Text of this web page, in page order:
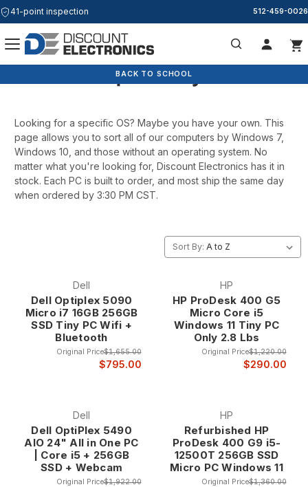
41-point inspection 512-459-0026
Computers by OS
Looking for a specific OS? Maybe you have your own. This
page allows you to sort all of our computers by Windows 7,
Windows 10, and those without an operating system. No
matter what you're looking for, Discount Electronics has it in
stock. Each PC is built to order, and most ship the same day
when ordered by 3:30 PM CST.
Sort By:
Dell
Dell Optiplex 5090
Micro i7 16GB 256GB
SSD Tiny PC Wifi +
Bluetooth
Original Price$1,655.00
$795.00
HP
HP ProDesk 400 G5
Micro Core i5
Windows 11 Tiny PC
Only 2.8 Lbs
Original Price$1,220.00
$290.00
Dell
Dell OptiPlex 5490
AIO 24" All in One PC
| Core i5 + 256GB
SSD + Webcam
Original Price$1,922.00
HP
Refurbished HP
ProDesk 400 G9 i5-
12500T 256GB SSD
Micro PC Windows 11
Original Price$1,360.00
BACK TO SCHOOL